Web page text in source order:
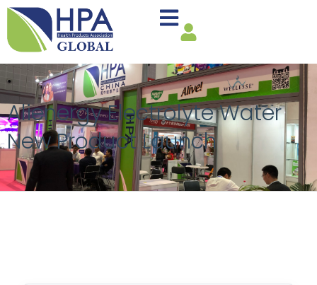
Alienergy Electrolyte Water
New Product Launch